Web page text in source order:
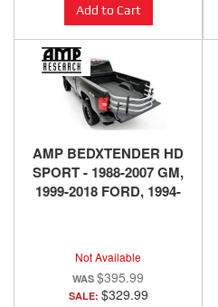
Add to Cart
AMP BEDXTENDER HD
SPORT - 1988-2007 GM,
1999-2018 FORD, 1994-
Not Available
$395.99
SALE: $329.99